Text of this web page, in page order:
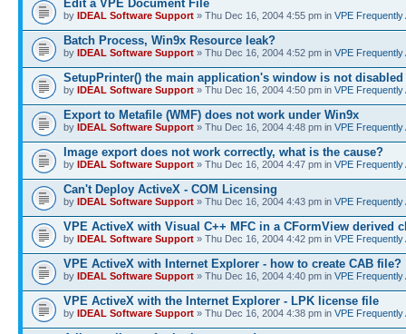
Edit a VPE Document File
by IDEAL Software Support » Thu Dec 16, 2004 4:55 pm in VPE
Batch Process, Win9x Resource leak?
by IDEAL Software Support » Thu Dec 16, 2004 4:52 pm in VPE
SetupPrinter() the main application's window is not disabled
by IDEAL Software Support » Thu Dec 16, 2004 4:50 pm in VPE
Export to Metafile (WMF) does not work under Win9x
by IDEAL Software Support » Thu Dec 16, 2004 4:48 pm in VPE
Image export does not work correctly, what is the cause?
by IDEAL Software Support » Thu Dec 16, 2004 4:47 pm in VPE
Can't Deploy ActiveX - COM Licensing
by IDEAL Software Support » Thu Dec 16, 2004 4:43 pm in VPE
VPE ActiveX with Visual C++ MFC in a CFormView derived
by IDEAL Software Support » Thu Dec 16, 2004 4:42 pm in VPE
VPE ActiveX with Internet Explorer - how to create CAB file?
by IDEAL Software Support » Thu Dec 16, 2004 4:40 pm in VPE
VPE ActiveX with the Internet Explorer - LPK license file
by IDEAL Software Support » Thu Dec 16, 2004 4:38 pm in VPE